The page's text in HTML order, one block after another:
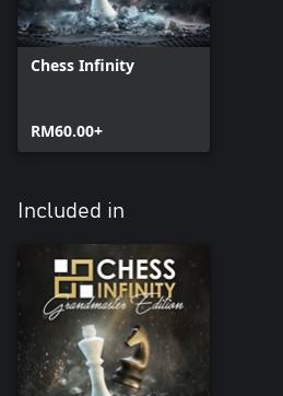
Chess Infinity
RM60.00+
Included in